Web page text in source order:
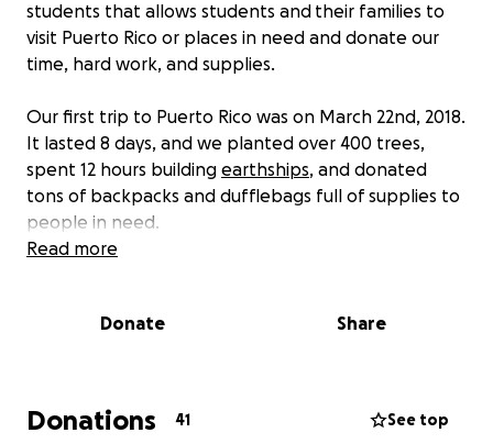
students that allows students and their families to
visit Puerto Rico or places in need and donate our
time, hard work, and supplies.
Our first trip to Puerto Rico was on March 22nd, 2018.
It lasted 8 days, and we planted over 400 trees,
spent 12 hours building earthships, and donated
tons of backpacks and dufflebags full of supplies to
people in need.
return. Planning is well underway for our next trip, in
(trees, shelters, and supplies).
Read more
Donate Share
Donations 41 See top